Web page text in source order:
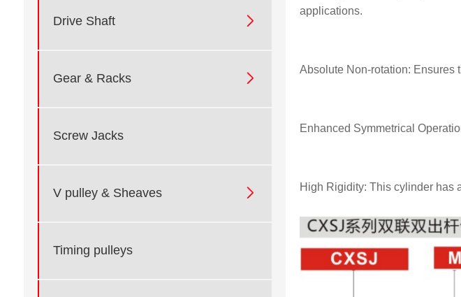
Drive Shaft 
Gear & Racks 
Screw Jacks
V pulley & Sheaves 
Timing pulleys
applications.
Absolute Non-rotation: Ensures
Enhanced Symmetrical
High Rigidity: This cylinder has